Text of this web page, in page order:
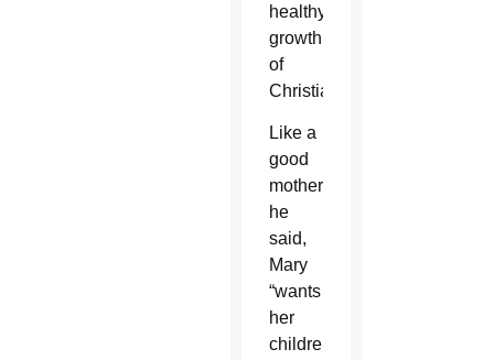
healthy
growth
of
Christians.
Like a
good
mother,
he
said,
Mary
“wants
her
children